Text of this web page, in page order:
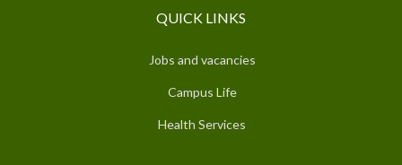
QUICK LINKS
Jobs and vacancies
Campus Life
Health Services